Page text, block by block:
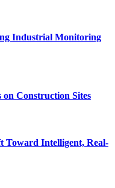
Industrial Monitoring
on Construction Sites
Toward Intelligent, Real-